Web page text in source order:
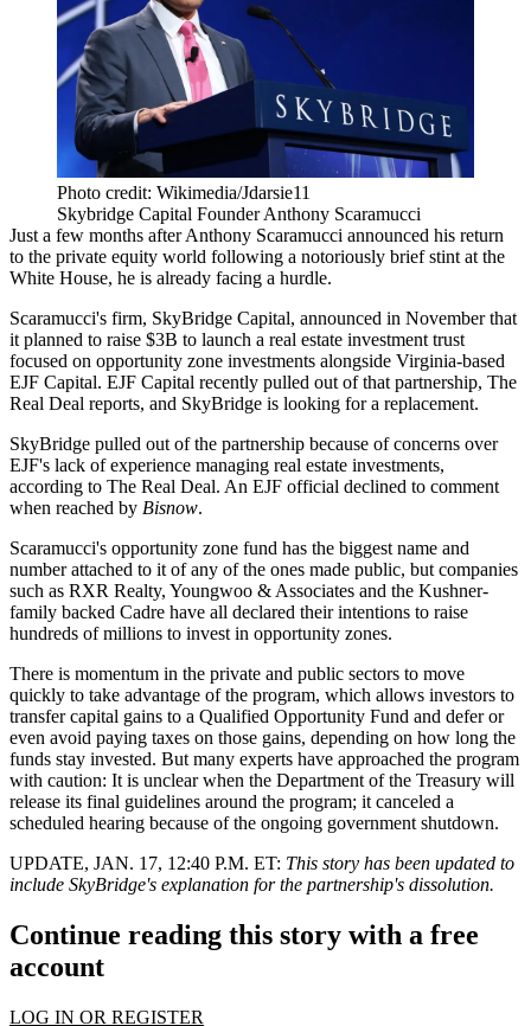
Photo credit: Wikimedia/Jdarsie11
Skybridge Capital Founder Anthony Scaramucci
Just a few months after Anthony Scaramucci announced his return
to the private equity world following a notoriously brief stint at the
White House, he is already facing a hurdle.
Scaramucci's firm, SkyBridge Capital, announced in Novemberthat
it planned to raise $3B to launch a real estate investment trust
focused on opportunity zone investments alongside Virginia-based
EJF Capital. EJF Capital recently pulled out of that partnership, The
Real Deal reports, and SkyBridge is looking for a replacement.
SkyBridge pulled out of the partnership because of concerns over
EJF's lack of experience managing real estate investments,
according to The Real Deal. An EJF official declined to comment
when reached by Bisnow.
Scaramucci's opportunity zone fund has the biggest name and
number attached to it of any of the ones made public, but companies
such as RXR Realty, Youngwoo & Associates and the Kushner-
family backed Cadre have all declared their intentions to raise
hundreds of millions to invest in opportunity zones.
There is momentum in the private and public sectors to move
quickly to take advantage of the program, which allows investors to
transfer capital gains to a Qualified Opportunity Fund and defer or
even avoid paying taxes on those gains, depending on how long the
funds stay invested. But many experts have approached the program
with caution: It is unclear when the Department of the Treasury will
release its final guidelines around the program; it canceled a
scheduled hearing because of the ongoing government shutdown.
UPDATE, JAN. 17, 12:40 P.M. ET: This story has been updated to
include SkyBridge's explanation for the partnership's dissolution.
Continue reading this story with a free
account
LOG IN OR REGISTER